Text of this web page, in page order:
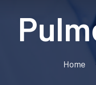
Home